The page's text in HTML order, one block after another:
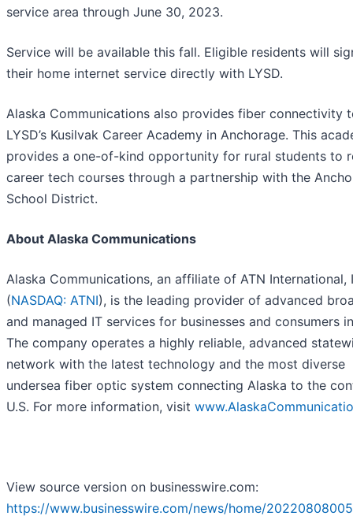
service area through June 30, 2023.
Service will be available this fall. Eligible residents will
their home internet service directly with LYSD.
Alaska Communications also provides fiber connectivity
LYSD’s Kusilvak Career Academy in Anchorage. This
provides a one-of-kind opportunity for rural students to
career tech courses through a partnership with the
School District.
About Alaska Communications
Alaska Communications, an affiliate of ATN International,
(NASDAQ: ATNI), is the leading provider of advanced
and managed IT services for businesses and consumers
The company operates a highly reliable, advanced
network with the latest technology and the most diverse
undersea fiber optic system connecting Alaska to the
U.S. For more information, visit
View source version on businesswire.com:
https://www.businesswire.com/news/home/